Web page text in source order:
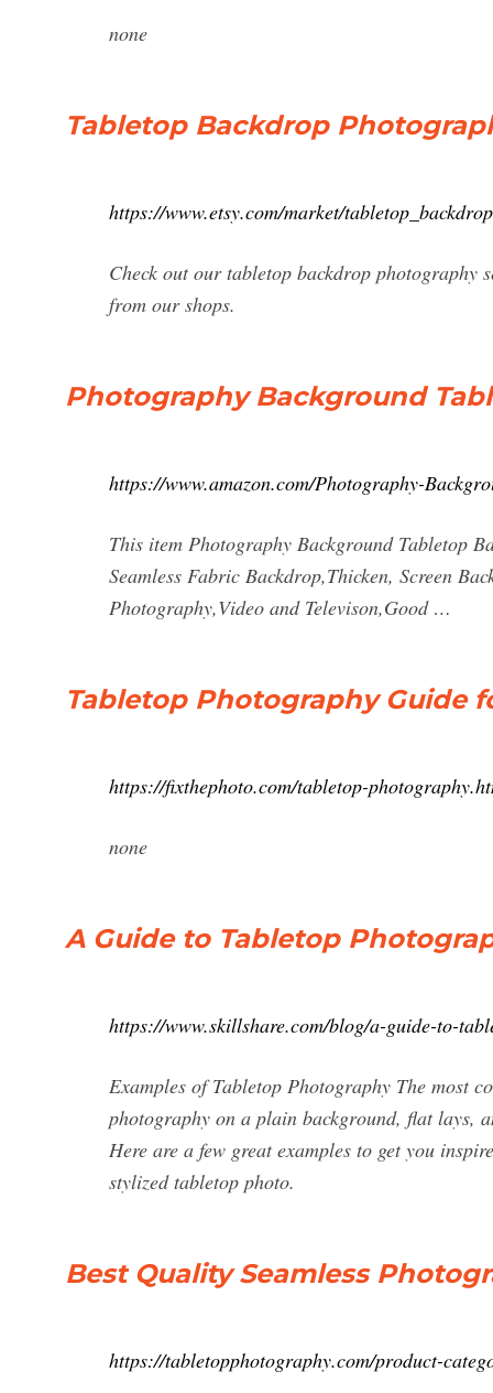
none
Tabletop Backdrop
https://www.etsy.com/market/
Check out our tabletop backdrop photography
from our shops.
Photography Background
https://www.amazon.com/Photography-
This item Photography Background Tabletop
Seamless Fabric Backdrop,Thicken, Screen
Photography,Video and Televison,Good …
Tabletop Photography Guide
https://fixthephoto.com/tabletop-
none
A Guide to Tabletop
https://www.skillshare.com/blog/a-guide-to-
Examples of Tabletop Photography The most
photography on a plain background, flat lays,
Here are a few great examples to get you
stylized tabletop photo.
Best Quality Seamless
https://tabletopphotography.com/product-